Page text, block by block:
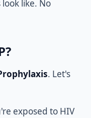
like. No
. Let's
exposed to HIV